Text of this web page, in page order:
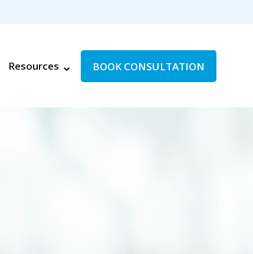
Resources BOOK CONSULTATION